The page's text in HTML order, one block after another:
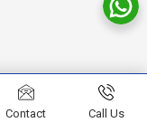
Contact Call Us